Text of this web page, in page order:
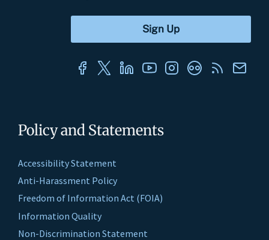
Policy and Statements
Accessibility Statement
Anti-Harassment Policy
Freedom of Information Act (FOIA)
Information Quality
Non-Discrimination Statement